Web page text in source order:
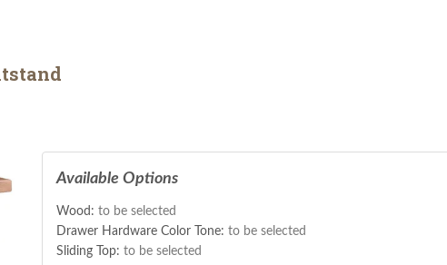
Available Options
Wood: to be selected
Drawer Hardware Color Tone: to be selected
Sliding Top: to be selected